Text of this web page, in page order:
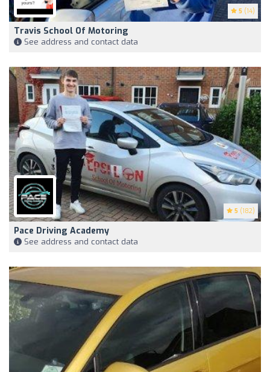
5 (14)
Travis School Of Motoring
See address and contact data
5 (182)
Pace Driving Academy
See address and contact data